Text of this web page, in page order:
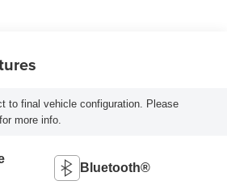
to final vehicle configuration. Please
more info.
Bluetooth®